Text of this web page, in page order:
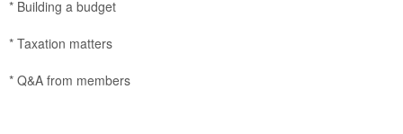
* Building a budget
* Taxation matters
* Q&A from members